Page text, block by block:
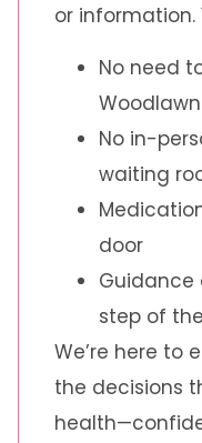
or
No need
Woodlawn
No in-
waiting
door
Guidance
step of
We’re here to
the decisions